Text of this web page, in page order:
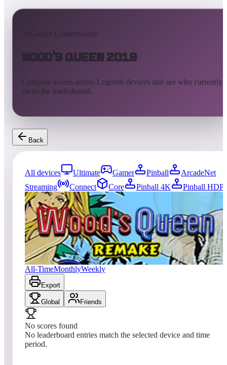
AtGames Leaderboards
Wood's Queen 2019
Compare scores across Legends devices and see who currently
owns the leaderboard.
Back
All devices Ultimate Gamer Pinball
ArcadeNet
Streaming
Connect Core Pinball 4K
Pinball HDP
0entries Updated08/04/2026
Top score
No scores yet
Wood's Queen 2019
All-TimeMonthlyWeekly
Export
Global Friends
No scores found
No leaderboard entries match the selected device and time
period.